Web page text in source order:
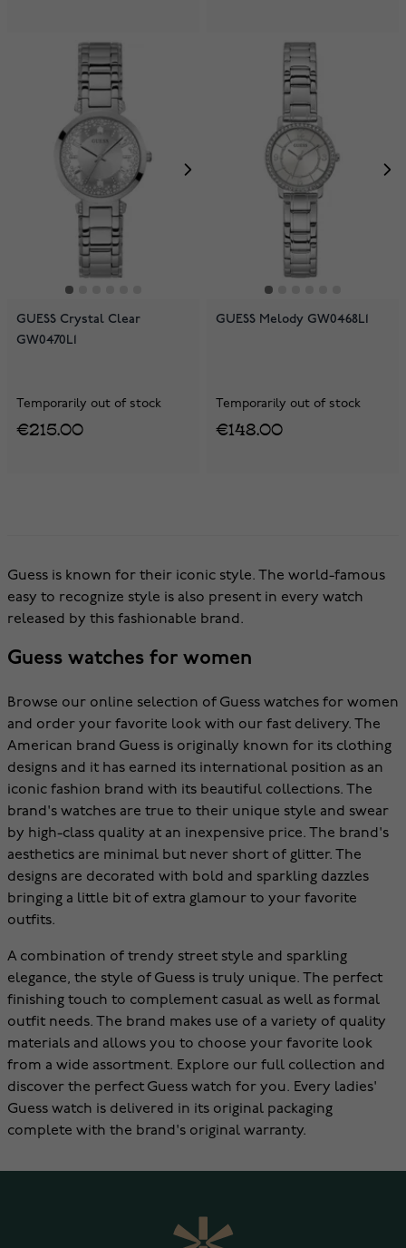
GUESS Crystal Clear
GW0470L1
Temporarily out of stock
€215.00
GUESS Melody GW0468L1
Temporarily out of stock
€148.00
Guess is known for their iconic style. The world-famous
easy to recognize style is also present in every watch
released by this fashionable brand.
Guess watches for women
Browse our online selection of Guess watches for women
and order your favorite look with our fast delivery. The
American brand Guess is originally known for its clothing
designs and it has earned its international position as an
iconic fashion brand with its beautiful collections. The
brand's watches are true to their unique style and swear
by high-class quality at an inexpensive price. The brand's
aesthetics are minimal but never short of glitter. The
designs are decorated with bold and sparkling dazzles
bringing a little bit of extra glamour to your favorite
outfits.
A combination of trendy street style and sparkling
elegance, the style of Guess is truly unique. The perfect
finishing touch to complement casual as well as formal
outfit needs. The brand makes use of a variety of quality
materials and allows you to choose your favorite look
from a wide assortment. Explore our full collection and
discover the perfect Guess watch for you. Every ladies'
Guess watch is delivered in its original packaging
complete with the brand's original warranty.